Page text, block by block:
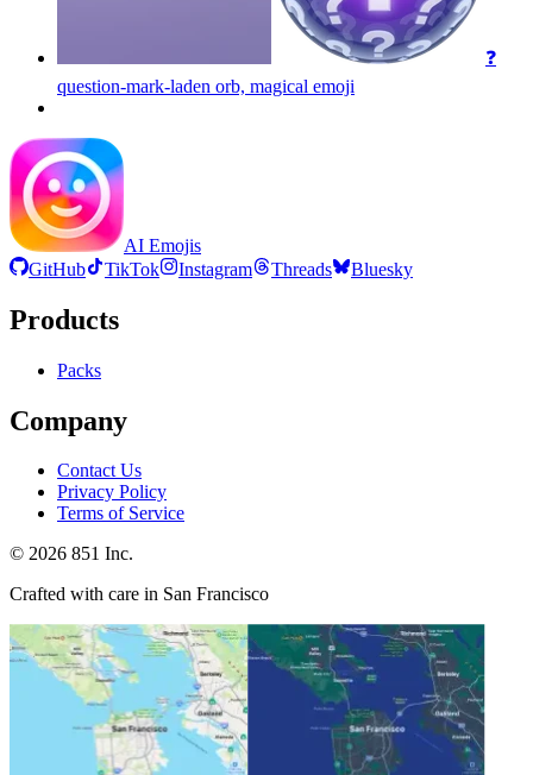
❓
question-mark-laden orb, magical emoji
AI Emojis
GitHub
TikTok Instagram Threads Bluesky
Products
Packs
Company
Contact Us
Privacy Policy
Terms of Service
© 2026 851 Inc.
Crafted with care in San Francisco